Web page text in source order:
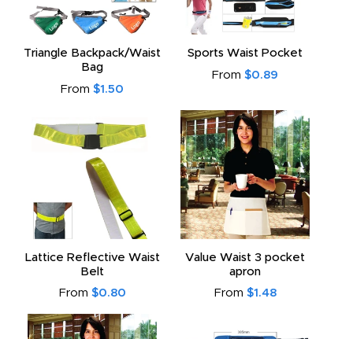
Triangle Backpack/Waist
Bag
From $1.50
Sports Waist Pocket
From $0.89
Lattice Reflective Waist
Belt
From $0.80
Value Waist 3 pocket
apron
From $1.48